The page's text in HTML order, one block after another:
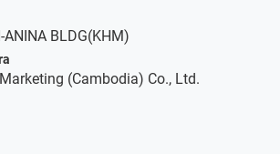
ANINA BLDG(KHM)
(Cambodia) Co., Ltd.